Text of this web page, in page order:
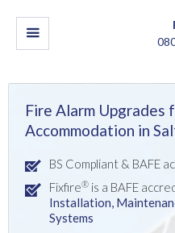
Fire Alarm Upgrades
Accommodation in
BS Compliant & BAFE
Fixfire® is a BAFE
Installation,
Systems